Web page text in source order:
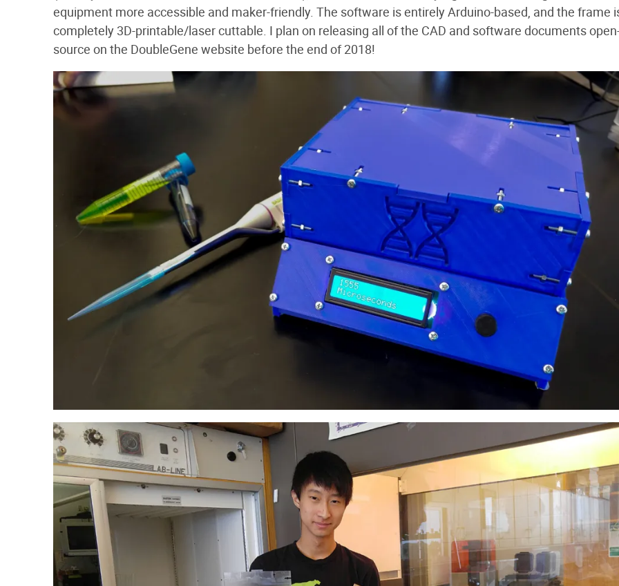
equipment more accessible and maker-friendly. The software is entirely Arduino-based, and the frame
completely 3D-printable/laser cuttable. I plan on releasing all of the CAD and software documents
source on the DoubleGene website before the end of 2018!